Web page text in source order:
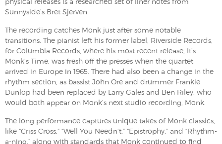
Sunnyside’s Bret Sjerven.
The recording catches Monk just after some notable
transitions. The pianist left his former label, Riverside Records,
for Columbia Records, where his most recent release, It’s
Monk’s Time, was fresh off the presses when the quartet
arrived in Europe in 1965. There had also been a change in the
rhythm section, as bassist John Ore and drummer Frankie
Dunlop had been replaced by Larry Gales and Ben Riley, who
would both appear on Monk’s next studio recording, Monk.
The long performance captures unique takes of Monk classics,
like “Criss Cross,” “Well You Needn’t,” “Epistrophy,” and “Rhythm-
a-ning,” along with standards that Monk continued to find